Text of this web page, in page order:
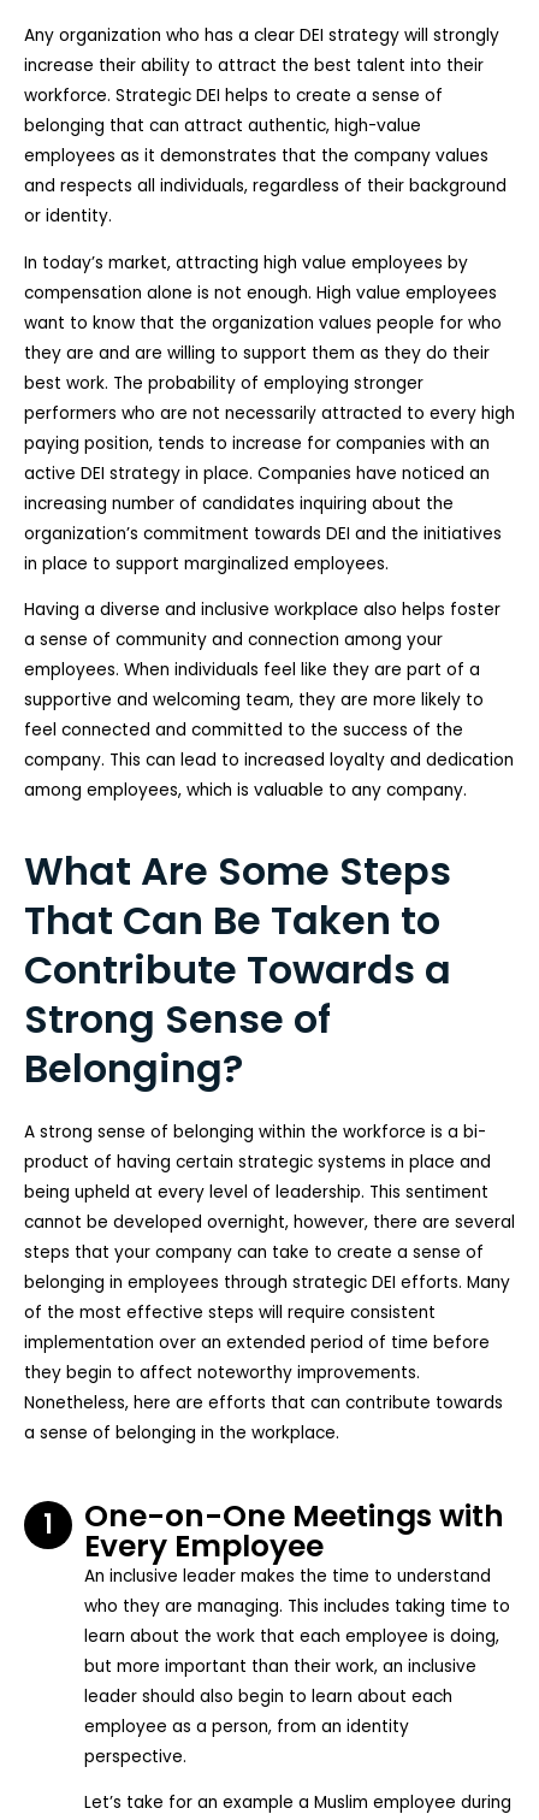
Any organization who has a clear DEI strategy will strongly
increase their ability to attract the best talent into their
workforce. Strategic DEI helps to create a sense of
belonging that can attract authentic, high-value
employees as it demonstrates that the company values
and respects all individuals, regardless of their background
or identity.
In today’s market, attracting high value employees by
compensation alone is not enough. High value employees
want to know that the organization values people for who
they are and are willing to support them as they do their
best work. The probability of employing stronger
performers who are not necessarily attracted to every high
paying position, tends to increase for companies with an
active DEI strategy in place. Companies have noticed an
increasing number of candidates inquiring about the
organization’s commitment towards DEI and the initiatives
in place to support marginalized employees.
Having a diverse and inclusive workplace also helps foster
a sense of community and connection among your
employees. When individuals feel like they are part of a
supportive and welcoming team, they are more likely to
feel connected and committed to the success of the
company. This can lead to increased loyalty and dedication
among employees, which is valuable to any company.
What Are Some Steps
That Can Be Taken to
Contribute Towards a
Strong Sense of
Belonging?
A strong sense of belonging within the workforce is a bi-
product of having certain strategic systems in place and
being upheld at every level of leadership. This sentiment
cannot be developed overnight, however, there are several
steps that your company can take to create a sense of
belonging in employees through strategic DEI efforts. Many
of the most effective steps will require consistent
implementation over an extended period of time before
they begin to affect noteworthy improvements.
Nonetheless, here are efforts that can contribute towards
a sense of belonging in the workplace.
1 One-on-One Meetings with
Every Employee
An inclusive leader makes the time to understand
who they are managing. This includes taking time to
learn about the work that each employee is doing,
but more important than their work, an inclusive
leader should also begin to learn about each
employee as a person, from an identity
perspective.
Let’s take for an example a Muslim employee during